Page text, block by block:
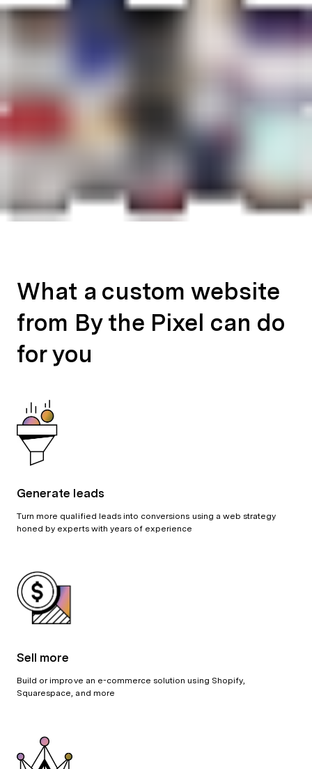
What a custom website
from By the Pixel can do
for you
Generate leads
Turn more qualified leads into conversions using a web strategy
honed by experts with years of experience
Sell more
Build or improve an e-commerce solution using Shopify,
Squarespace, and more